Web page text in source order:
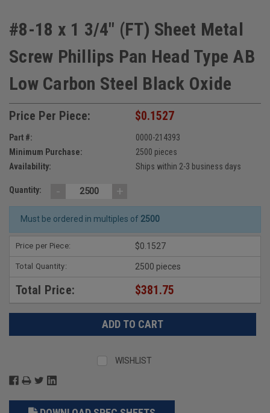
#8-18 x 1 3/4" (FT) Sheet Metal
Screw Phillips Pan Head Type AB
Low Carbon Steel Black Oxide
Price Per Piece: $0.1527
Part #:
0000-214393
Minimum Purchase:
2500 pieces
Availability:
Ships within 2-3 business days
Quantity: - +
Must be ordered in multiples of 2500
Price per Piece: $0.1527
Total Quantity: 2500 pieces
Total Price: $381.75
WISHLIST